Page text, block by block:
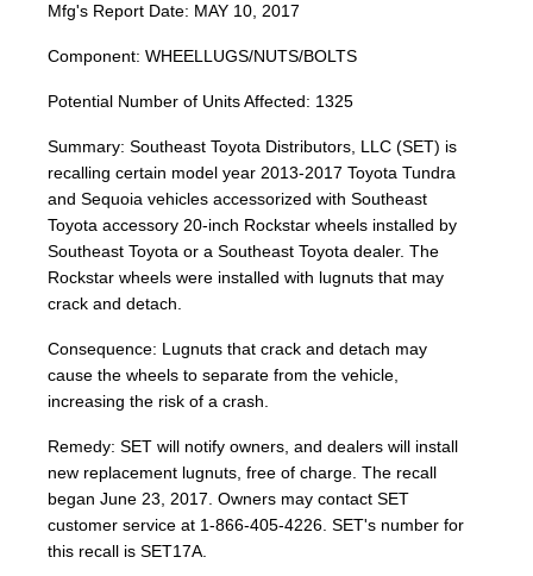
Mfg's Report Date: MAY 10, 2017
Component: WHEELLUGS/NUTS/BOLTS
Potential Number of Units Affected: 1325
Summary: Southeast Toyota Distributors, LLC (SET) is
recalling certain model year 2013-2017 Toyota Tundra
and Sequoia vehicles accessorized with Southeast
Toyota accessory 20-inch Rockstar wheels installed by
Southeast Toyota or a Southeast Toyota dealer. The
Rockstar wheels were installed with lugnuts that may
crack and detach.
Consequence: Lugnuts that crack and detach may
cause the wheels to separate from the vehicle,
increasing the risk of a crash.
Remedy: SET will notify owners, and dealers will install
new replacement lugnuts, free of charge. The recall
began June 23, 2017. Owners may contact SET
customer service at 1-866-405-4226. SET's number for
this recall is SET17A.